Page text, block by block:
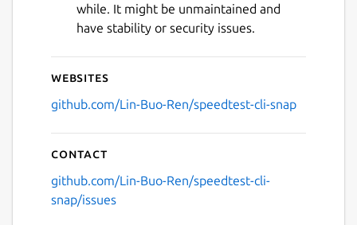
while. It might be unmaintained and
have stability or security issues.
Websites
github.com/Lin-Buo-Ren/speedtest-cli-snap
Contact
github.com/Lin-Buo-Ren/speedtest-cli-
snap/issues